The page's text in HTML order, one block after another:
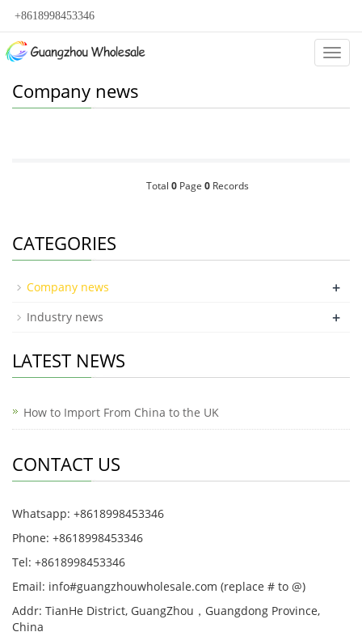
+8618998453346
Company news
Total 0Page 0Records
CATEGORIES
Company news +
Industry news +
LATEST NEWS
How to Import From China to the UK
CONTACT US
Whatsapp: +8618998453346
Phone: +8618998453346
Tel: +8618998453346
Email: info#guangzhouwholesale.com (replace # to @)
Addr: TianHe District, GuangZhou，Guangdong Province,
China